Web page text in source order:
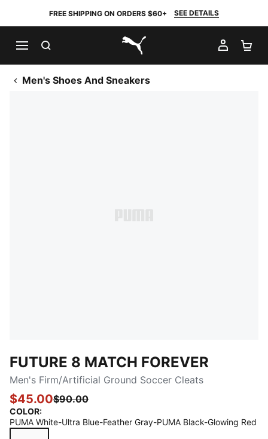
FREE SHIPPING ON ORDERS $60+ SEE DETAILS
PUMA.com
MY
Men's Shoes And Sneakers
FUTURE 8 MATCH FOREVER
Men's Firm/Artificial Ground Soccer Cleats
$45.00$90.00
COLOR:
PUMA White-Ultra Blue-Feather Gray-PUMA Black-Glowing Red